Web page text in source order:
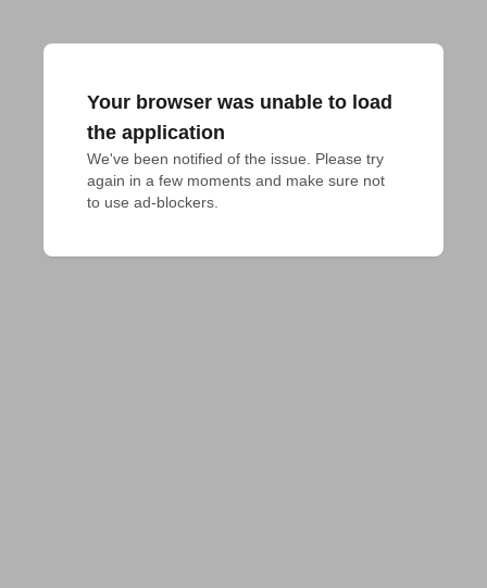
Your browser was unable to load
the application
We've been notified of the issue. Please try
again in a few moments and make sure not
to use ad-blockers.